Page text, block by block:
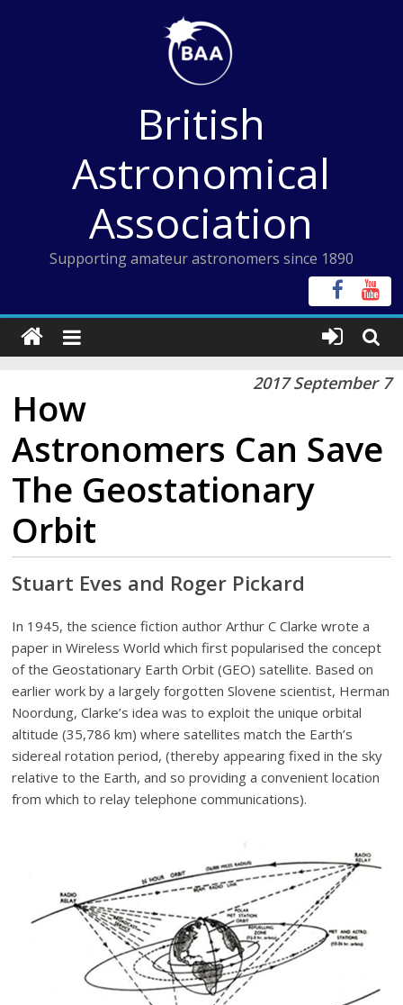
British
Astronomical
Association
Supporting amateur astronomers since 1890
2017 September 7
How
Astronomers Can Save
The Geostationary
Orbit
Stuart Eves and Roger Pickard
In 1945, the science fiction author Arthur C Clarke wrote a
paper in Wireless World which first popularised the concept
of the Geostationary Earth Orbit (GEO) satellite. Based on
earlier work by a largely forgotten Slovene scientist, Herman
Noordung, Clarke’s idea was to exploit the unique orbital
altitude (35,786 km) where satellites match the Earth’s
sidereal rotation period, (thereby appearing fixed in the sky
relative to the Earth, and so providing a convenient location
from which to relay telephone communications).